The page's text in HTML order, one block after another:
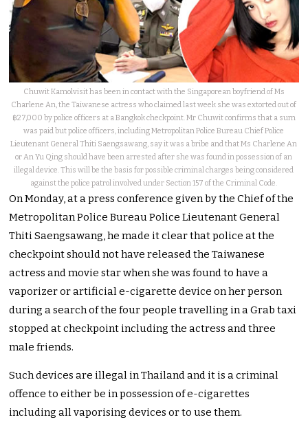
Chuwit Kamolvisit has been in contact with the Singaporean boyfriend of Ms
Charlene An, the Taiwanese actress who claimed last week she was extorted out of
฿27,000 by police officers at a Bangkok checkpoint. Mr Chuwit confirms that a sum
was paid but police officers, including Metropolitan Police Bureau Chief Police
Lieutenant General Thiti Saengsawang, say it was a bribe and that Ms Charlene An
or An Yu Qing should have been arrested after she was found in possession of an
illegal device. This will be the basis for possible criminal charges being considered
against the police patrol involved under Section 157 of the Criminal Code.
On Monday, at a press conference given by the Chief of the
Metropolitan Police Bureau Police Lieutenant General
Thiti Saengsawang, he made it clear that police at the
checkpoint should not have released the Taiwanese
actress and movie star when she was found to have a
vaporizer or artificial e-cigarette device on her person
during a search of the four people travelling in a Grab taxi
stopped at checkpoint including the actress and three
male friends.
Such devices are illegal in Thailand and it is a criminal
offence to either be in possession of e-cigarettes
including all vaporising devices or to use them.